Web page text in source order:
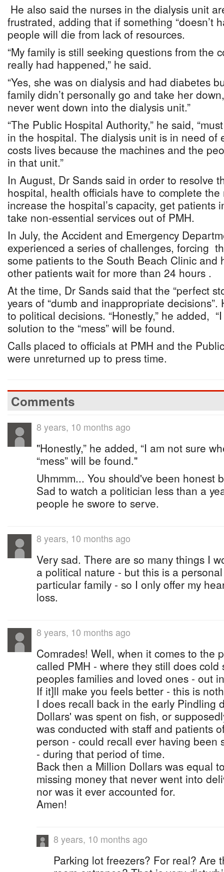
He also said the nurses in the dialysis unit
frustrated, adding that if something “doesn’t
people will die from lack of resources.
“My family is still seeking questions from the
really had happened,” he said.
“Yes, she was on dialysis and had diabetes
family didn’t personally go and take her
never went down into the dialysis unit.”
“The Public Hospital Authority,” he said,
in the hospital. The dialysis unit is in need of
costs lives because the machines and the
in that unit.”
In August, Dr Sands said in order to resolve
hospital, health officials have to complete
increase the hospital’s capacity, get patients
take non-essential services out of PMH.
In July, the Accident and Emergency
experienced a series of challenges, forcing
some patients to the South Beach Clinic and
other patients wait for more than 24 hours .
At the time, Dr Sands said that the “perfect
years of “dumb and inappropriate decisions”.
to political decisions. “Honestly,” he added,
solution to the “mess” will be found.
Calls placed to officials at PMH and the
were unreturned up to press time.
Comments
8 years, 10 months ago
"Honestly,” he added, “I am not sure
“mess” will be found."
Uhmmm... You should've been honest
Sad to watch a politician less than a
people he swore to serve.
8 years, 10 months ago
Very sad. There are so many things I
a political nature - but this is a
particular family - so I only offer my
loss.
8 years, 10 months ago
Comrades! Well, when it comes to the
called PMH - where they still does
peoples families and loved ones - out
If it]ll make you feels better - this is
I does recall back in the early Pindling
Dollars' was spent on fish, or
was conducted with staff and patients
person - could recall ever having been
- during that period of time.
Back then a Million Dollars was equal
missing money that never went into
nor was it ever accounted for.
Amen!
8 years, 10 months ago
Parking lot freezers? For real? Are